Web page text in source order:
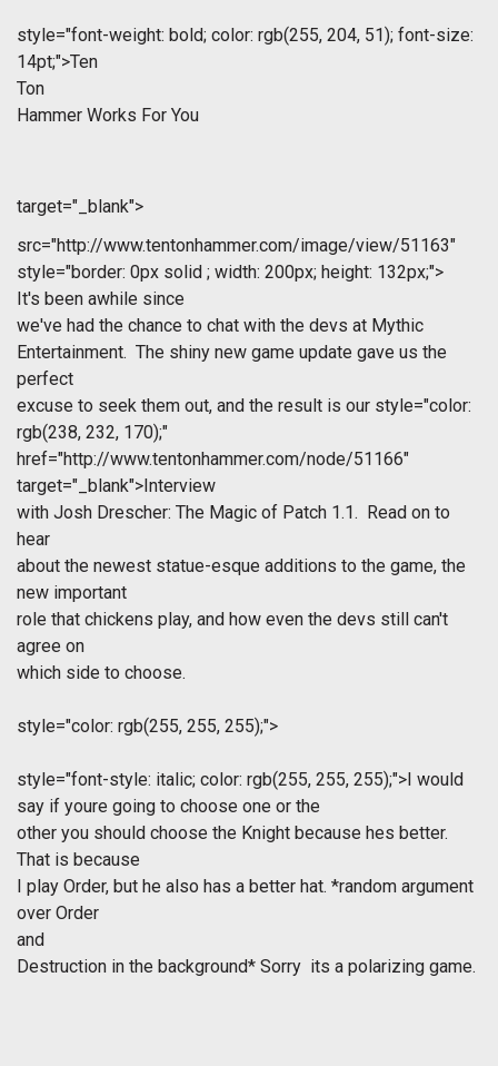
style="font-weight: bold; color: rgb(255, 204, 51); font-size:
14pt;">Ten
Ton
Hammer Works For You
target="_blank">
src="http://www.tentonhammer.com/image/view/51163"
style="border: 0px solid ; width: 200px; height: 132px;">
It's been awhile since
we've had the chance to chat with the devs at Mythic
Entertainment. The shiny new game update gave us the
perfect
excuse to seek them out, and the result is our style="color:
rgb(238, 232, 170);"
href="http://www.tentonhammer.com/node/51166"
target="_blank">Interview
with Josh Drescher: The Magic of Patch 1.1. Read on to
hear
about the newest statue-esque additions to the game, the
new important
role that chickens play, and how even the devs still can't
agree on
which side to choose.
style="color: rgb(255, 255, 255);">
style="font-style: italic; color: rgb(255, 255, 255);">I would
say if youre going to choose one or the
other you should choose the Knight because hes better.
That is because
I play Order, but he also has a better hat. *random argument
over Order
and
Destruction in the background* Sorry  its a polarizing game.